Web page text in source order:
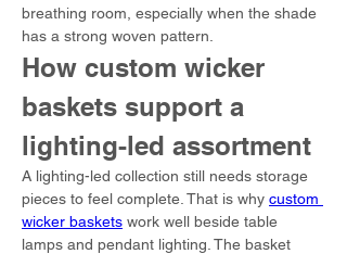
breathing room, especially when the shade
has a strong woven pattern.
How custom wicker
baskets support a
lighting-led assortment
A lighting-led collection still needs storage
pieces to feel complete. That is why custom
wicker baskets work well beside table
lamps and pendant lighting. The basket